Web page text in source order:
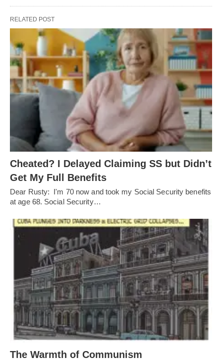
RELATED POST
Cheated? I Delayed Claiming SS but Didn’t
Get My Full Benefits
Dear Rusty: I'm 70 now and took my Social Security benefits
at age 68. Social Security…
The Warmth of Communism